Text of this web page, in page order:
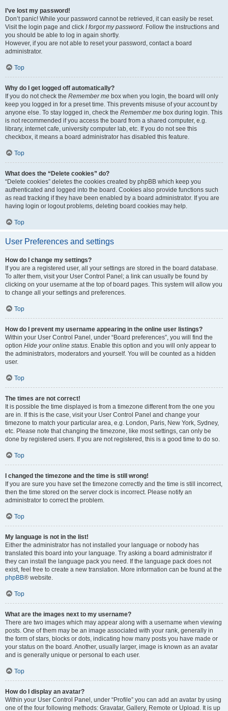
I’ve lost my password!
Don’t panic! While your password cannot be retrieved, it can easily be reset.
Visit the login page and click I forgot my password. Follow the instructions and
you should be able to log in again shortly.
However, if you are not able to reset your password, contact a board
administrator.
Top
Why do I get logged off automatically?
If you do not check the Remember me box when you login, the board will only
keep you logged in for a preset time. This prevents misuse of your account by
anyone else. To stay logged in, check the Remember me box during login. This
is not recommended if you access the board from a shared computer, e.g.
library, internet cafe, university computer lab, etc. If you do not see this
checkbox, it means a board administrator has disabled this feature.
Top
What does the “Delete cookies” do?
“Delete cookies” deletes the cookies created by phpBB which keep you
authenticated and logged into the board. Cookies also provide functions such
as read tracking if they have been enabled by a board administrator. If you are
having login or logout problems, deleting board cookies may help.
Top
User Preferences and settings
How do I change my settings?
If you are a registered user, all your settings are stored in the board database.
To alter them, visit your User Control Panel; a link can usually be found by
clicking on your username at the top of board pages. This system will allow you
to change all your settings and preferences.
Top
How do I prevent my username appearing in the online user listings?
Within your User Control Panel, under “Board preferences”, you will find the
option Hide your online status. Enable this option and you will only appear to
the administrators, moderators and yourself. You will be counted as a hidden
user.
Top
The times are not correct!
It is possible the time displayed is from a timezone different from the one you
are in. If this is the case, visit your User Control Panel and change your
timezone to match your particular area, e.g. London, Paris, New York, Sydney,
etc. Please note that changing the timezone, like most settings, can only be
done by registered users. If you are not registered, this is a good time to do so.
Top
I changed the timezone and the time is still wrong!
If you are sure you have set the timezone correctly and the time is still incorrect,
then the time stored on the server clock is incorrect. Please notify an
administrator to correct the problem.
Top
My language is not in the list!
Either the administrator has not installed your language or nobody has
translated this board into your language. Try asking a board administrator if
they can install the language pack you need. If the language pack does not
exist, feel free to create a new translation. More information can be found at the
phpBB® website.
Top
What are the images next to my username?
There are two images which may appear along with a username when viewing
posts. One of them may be an image associated with your rank, generally in
the form of stars, blocks or dots, indicating how many posts you have made or
your status on the board. Another, usually larger, image is known as an avatar
and is generally unique or personal to each user.
Top
How do I display an avatar?
Within your User Control Panel, under “Profile” you can add an avatar by using
one of the four following methods: Gravatar, Gallery, Remote or Upload. It is up